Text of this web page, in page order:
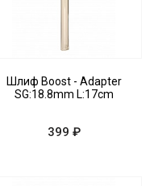
Шлиф Boost - Adapter
SG:18.8mm L:17cm
399 ₽